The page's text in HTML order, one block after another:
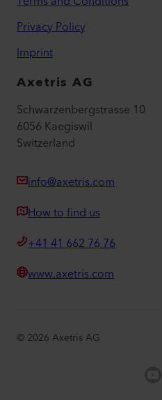
Privacy Policy
Imprint
Axetris AG
Schwarzenbergstrasse 10
6056 Kaegiswil
Switzerland
info@axetris.com
How to find us
+41 41 662 76 76
www.axetris.com
© 2026 Axetris AG